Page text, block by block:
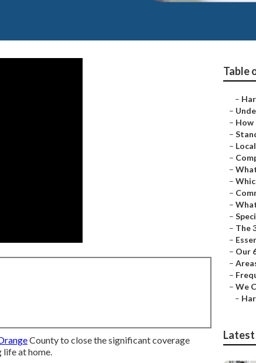
County to close the significant coverage
at home.
Table
–
–
– How
–
–
–
–
–
–
–
–
– The
–
– Our
–
–
– We
–